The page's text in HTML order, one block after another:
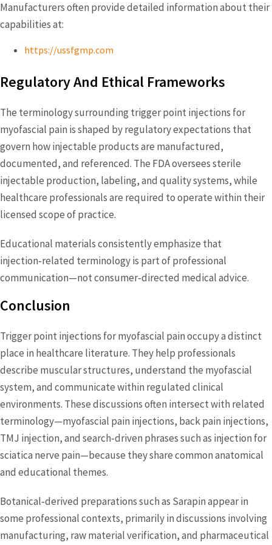
Manufacturers often provide detailed information about their
capabilities at:
https://ussfgmp.com
Regulatory And Ethical Frameworks
The terminology surrounding trigger point injections for
myofascial pain is shaped by regulatory expectations that
govern how injectable products are manufactured,
documented, and referenced. The FDA oversees sterile
injectable production, labeling, and quality systems, while
healthcare professionals are required to operate within their
licensed scope of practice.
Educational materials consistently emphasize that
injection‑related terminology is part of professional
communication—not consumer‑directed medical advice.
Conclusion
Trigger point injections for myofascial pain occupy a distinct
place in healthcare literature. They help professionals
describe muscular structures, understand the myofascial
system, and communicate within regulated clinical
environments. These discussions often intersect with related
terminology—myofascial pain injections, back pain injections,
TMJ injection, and search‑driven phrases such as injection for
sciatica nerve pain—because they share common anatomical
and educational themes.
Botanical‑derived preparations such as Sarapin appear in
some professional contexts, primarily in discussions involving
manufacturing, raw material verification, and pharmaceutical